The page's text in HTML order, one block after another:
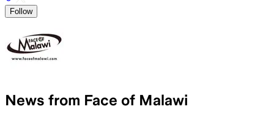
Follow
News from Face of Malawi